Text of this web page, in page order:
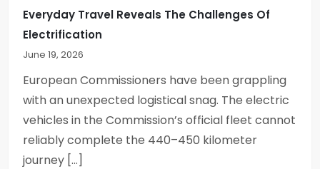
i
o
n
Everyday Travel Reveals The Challenges Of
Electrification
June 19, 2026
European Commissioners have been grappling
with an unexpected logistical snag. The electric
vehicles in the Commission’s official fleet cannot
reliably complete the 440–450 kilometer
journey […]